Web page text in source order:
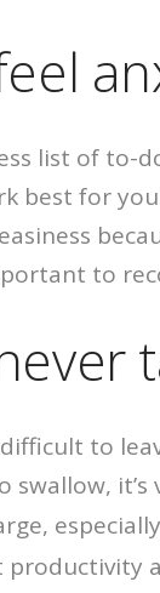
list of to-
best for
to
to
swallow,
productivity